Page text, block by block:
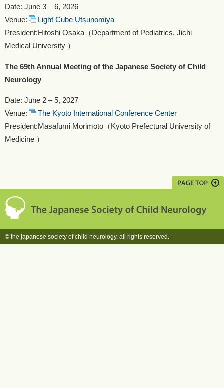
Date: June 3 – 6, 2026
Venue:
Light Cube Utsunomiya
President:Hitoshi Osaka（Department of Pediatrics, Jichi
Medical University ）
The 69th Annual Meeting of the Japanese Society of Child
Neurology
Date: June 2 – 5, 2027
Venue:
The Kyoto International Conference Center
President:Masafumi Morimoto（Kyoto Prefectural University of
Medicine ）
© the japanese society of child neurology, all rights reserved.